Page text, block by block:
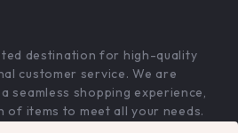
destination for high-quality
customer service. We are
seamless shopping experience,
of items to meet all your needs.